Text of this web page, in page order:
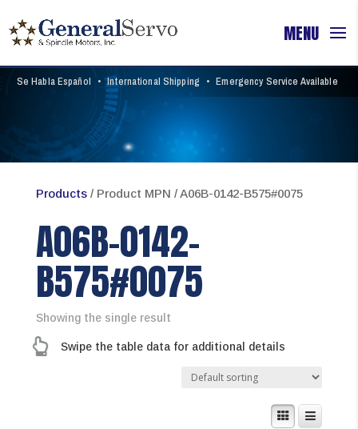
Se Habla Español • International Shipping • Emergency Service Available
Products/ Product MPN / A06B-0142-B575#0075
A06B-0142-
B575#0075
Showing the single result